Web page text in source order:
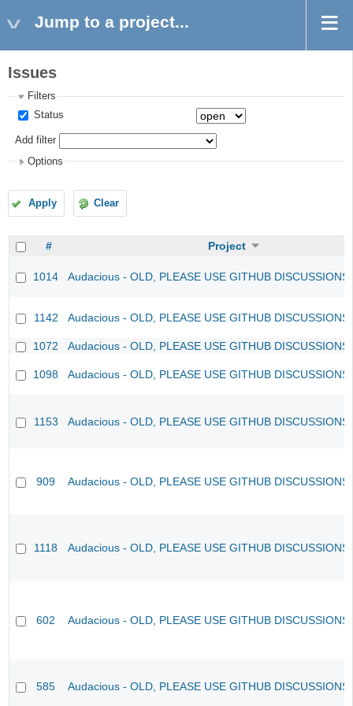
Jump to a project...
Issues
Filters
Status
Add filter
Options
Apply Clear
# Project
1014 Audacious - OLD, PLEASE USE GITHUB
1142 Audacious - OLD, PLEASE USE GITHUB
1072 Audacious - OLD, PLEASE USE GITHUB
1098 Audacious - OLD, PLEASE USE GITHUB
1153 Audacious - OLD, PLEASE USE GITHUB
909 Audacious - OLD, PLEASE USE GITHUB
1118 Audacious - OLD, PLEASE USE GITHUB
602 Audacious - OLD, PLEASE USE GITHUB
585 Audacious - OLD, PLEASE USE GITHUB